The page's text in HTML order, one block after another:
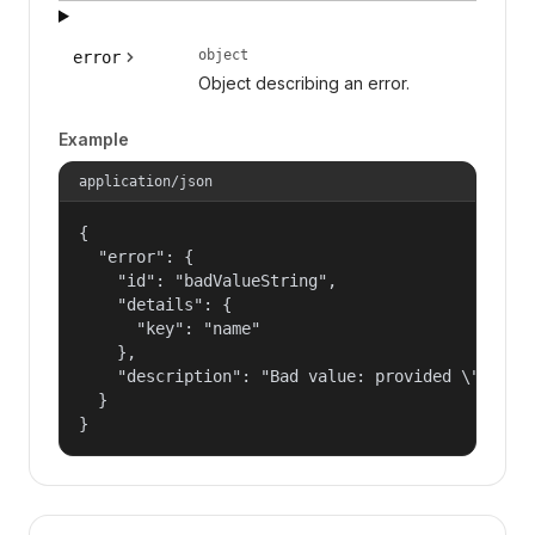
error object
Object describing an error.
Example
application/json
{
  "error": {
    "id": "badValueString",
    "details": {
      "key": "name"
    },
"description": "Bad value: provided
  }
}